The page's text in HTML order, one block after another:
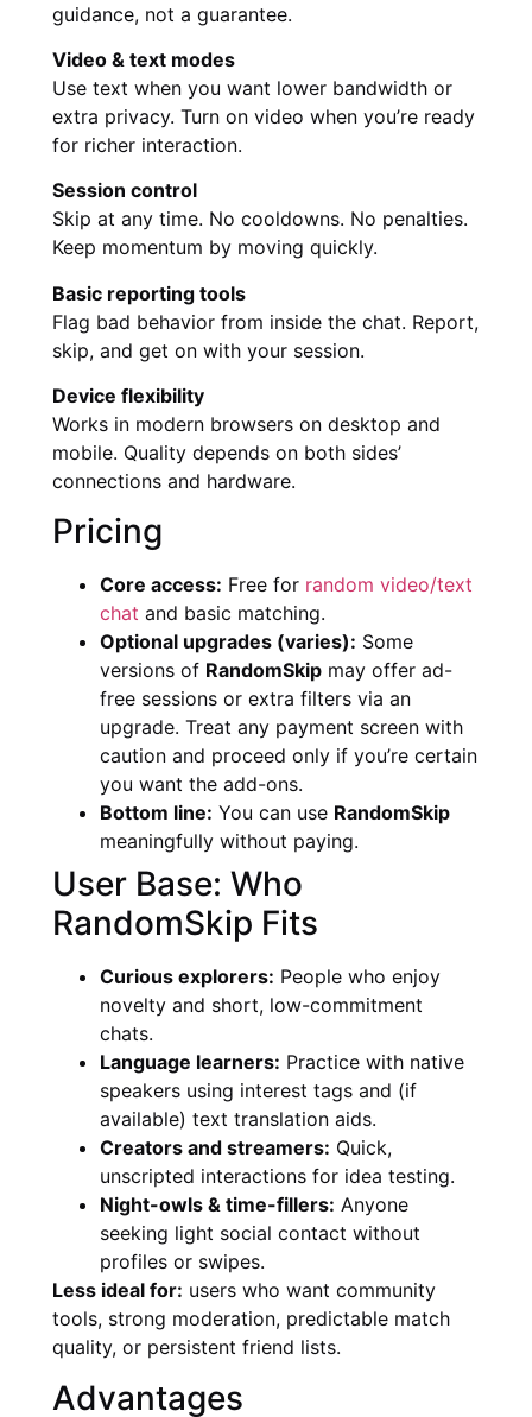
guidance, not a guarantee.
Video & text modes
Use text when you want lower bandwidth or
extra privacy. Turn on video when you’re ready
for richer interaction.
Session control
Skip at any time. No cooldowns. No penalties.
Keep momentum by moving quickly.
Basic reporting tools
Flag bad behavior from inside the chat. Report,
skip, and get on with your session.
Device flexibility
Works in modern browsers on desktop and
mobile. Quality depends on both sides’
connections and hardware.
Pricing
Core access: Free for random video/text
chat and basic matching.
Optional upgrades (varies): Some
versions of RandomSkip may offer ad-
free sessions or extra filters via an
upgrade. Treat any payment screen with
caution and proceed only if you’re certain
you want the add-ons.
Bottom line: You can use RandomSkip
meaningfully without paying.
User Base: Who
RandomSkip Fits
Curious explorers: People who enjoy
novelty and short, low-commitment
chats.
Language learners: Practice with native
speakers using interest tags and (if
available) text translation aids.
Creators and streamers: Quick,
unscripted interactions for idea testing.
Night-owls & time-fillers: Anyone
seeking light social contact without
profiles or swipes.
Less ideal for: users who want community
tools, strong moderation, predictable match
quality, or persistent friend lists.
Advantages